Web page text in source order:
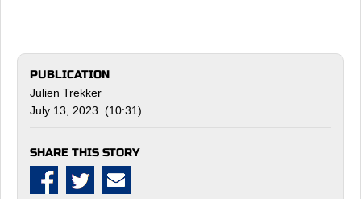
PUBLICATION
Julien Trekker
July 13, 2023 (10:31)
SHARE THIS STORY